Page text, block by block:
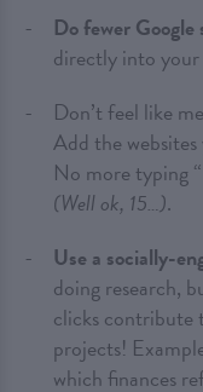
Do fewer Google
directly into your
Don’t feel like
Add the
No more typing
(Well ok, 15…).
Use a socially-
doing research,
clicks contribute
projects!
which finances